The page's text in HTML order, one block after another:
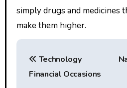
simply drugs and medicines
make them higher.
P
Technology
Financial Occasions